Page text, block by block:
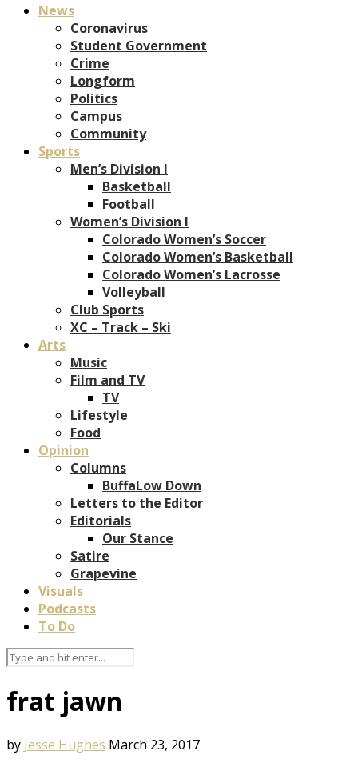
News
Coronavirus
Student Government
Crime
Longform
Politics
Campus
Community
Sports
Men’s Division I
Basketball
Football
Women’s Division I
Colorado Women’s Soccer
Colorado Women’s Basketball
Colorado Women’s Lacrosse
Volleyball
Club Sports
XC – Track – Ski
Arts
Music
Film and TV
TV
Lifestyle
Food
Opinion
Columns
BuffaLow Down
Letters to the Editor
Editorials
Our Stance
Satire
Grapevine
Visuals
Podcasts
To Do
frat jawn
by Jesse Hughes March 23, 2017